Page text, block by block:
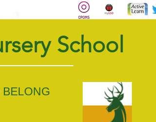
School